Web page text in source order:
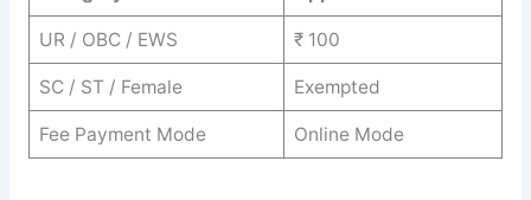
UR / OBC / EWS ₹ 100
SC / ST / Female Exempted
Fee Payment Mode Online Mode